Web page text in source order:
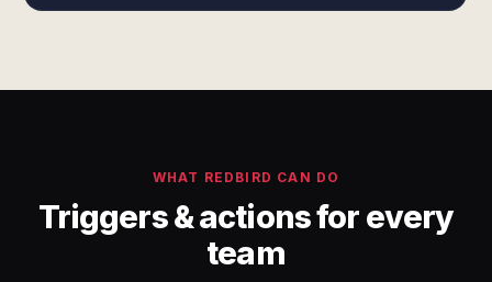
WHAT REDBIRD CAN DO
Triggers & actions for every
team